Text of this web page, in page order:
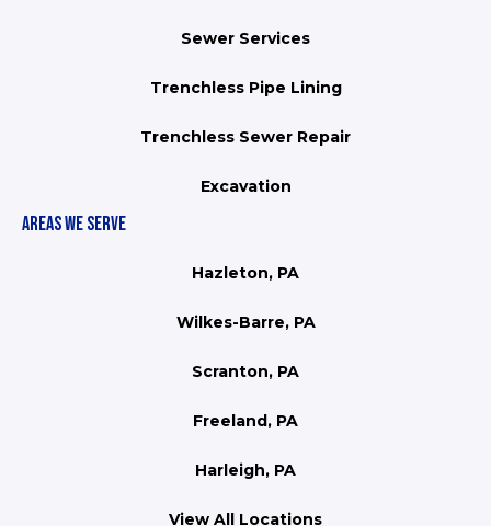
Sewer Services
Trenchless Pipe Lining
Trenchless Sewer Repair
Excavation
AREAS WE SERVE
Hazleton, PA
Wilkes-Barre, PA
Scranton, PA
Freeland, PA
Harleigh, PA
View All Locations